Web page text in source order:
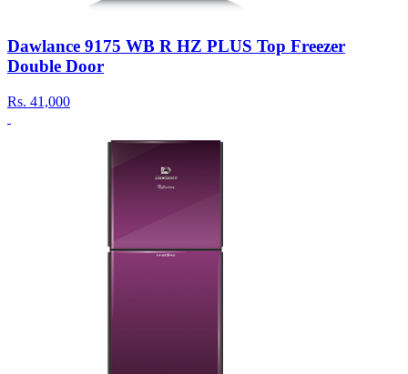
Dawlance 9175 WB R HZ PLUS Top Freezer
Double Door
Rs. 41,000